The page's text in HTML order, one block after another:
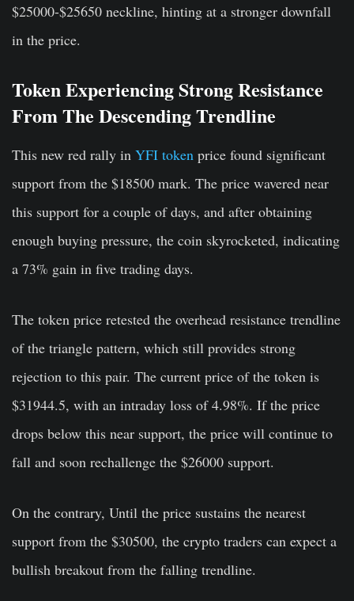
$25000-$25650 neckline, hinting at a stronger downfall
in the price.
Token Experiencing Strong Resistance
From The Descending Trendline
This new red rally in YFI token price found significant
support from the $18500 mark. The price wavered near
this support for a couple of days, and after obtaining
enough buying pressure, the coin skyrocketed, indicating
a 73% gain in five trading days.
The token price retested the overhead resistance trendline
of the triangle pattern, which still provides strong
rejection to this pair. The current price of the token is
$31944.5, with an intraday loss of 4.98%. If the price
drops below this near support, the price will continue to
fall and soon rechallenge the $26000 support.
On the contrary, Until the price sustains the nearest
support from the $30500, the crypto traders can expect a
bullish breakout from the falling trendline.